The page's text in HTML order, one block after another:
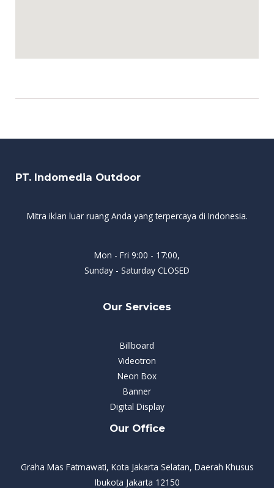
PT. Indomedia Outdoor
Mitra iklan luar ruang Anda yang terpercaya di Indonesia.
Mon - Fri 9:00 - 17:00,
Sunday - Saturday CLOSED
Our Services
Billboard
Videotron
Neon Box
Banner
Digital Display
Our Office
Graha Mas Fatmawati, Kota Jakarta Selatan, Daerah Khusus
Ibukota Jakarta 12150